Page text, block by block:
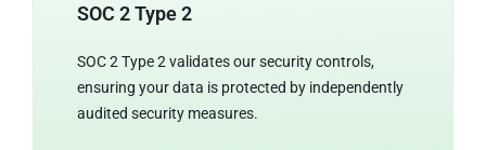
SOC 2 Type 2
SOC 2 Type 2 validates our security controls,
ensuring your data is protected by independently
audited security measures.